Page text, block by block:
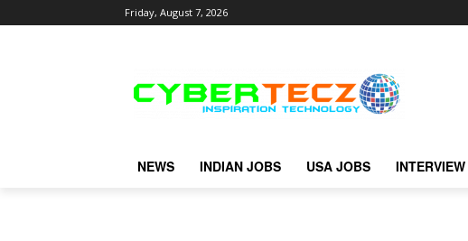
Friday, August 7, 2026
NEWS INDIAN JOBS USA JOBS